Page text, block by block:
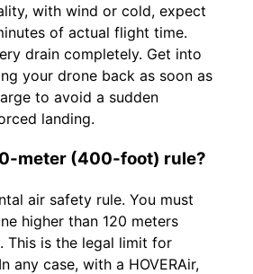
with wind or cold, expect
of actual flight time.
drain completely. Get into
your drone back as soon as
to avoid a sudden
landing.
meter (400-foot) rule?
air safety rule. You must
higher than 120 meters
This is the legal limit for
any case, with a HOVERAir,